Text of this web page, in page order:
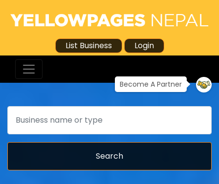
List Business Login
Become A Partner
Search
Search